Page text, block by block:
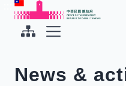
To the central content area
Office of the President
News &